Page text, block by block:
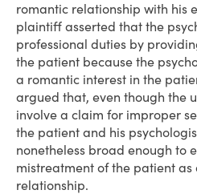
romantic relationship with his
plaintiff asserted that the
professional duties by
the patient because the
a romantic interest in the
argued that, even though the
involve a claim for improper
the patient and his
nonetheless broad enough to
mistreatment of the patient as
relationship.